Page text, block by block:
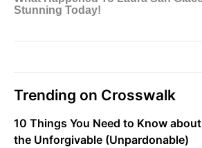
Trending on Crosswalk
10 Things You Need to Know about
the Unforgivable (Unpardonable)